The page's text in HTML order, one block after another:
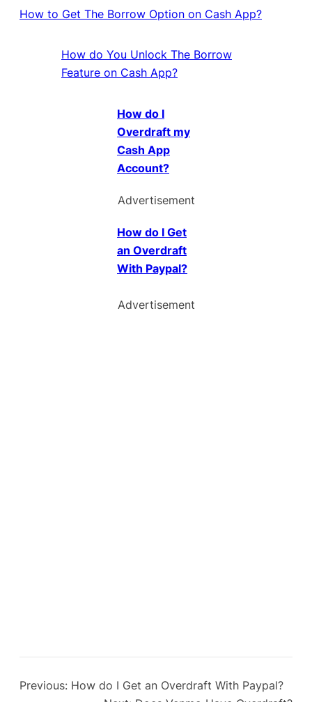
How to Get The Borrow Option on Cash App?
How do You Unlock The Borrow
Feature on Cash App?
How do I
Overdraft my
Cash App
Account?
Advertisement
How do I Get
an Overdraft
With Paypal?
Advertisement
Previous: How do I Get an Overdraft With Paypal?